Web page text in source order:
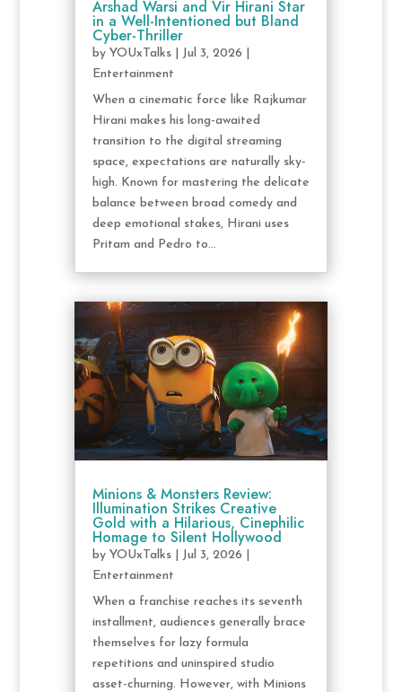
Arshad Warsi and Vir Hirani Star
in a Well-Intentioned but Bland
Cyber-Thriller
by YOUxTalks| Jul 3, 2026
Entertainment
When a cinematic force like Rajkumar
Hirani makes his long-awaited
transition to the digital streaming
space, expectations are naturally sky-
high. Known for mastering the delicate
balance between broad comedy and
deep emotional stakes, Hirani uses
Pritam and Pedro to...
Minions & Monsters Review:
Illumination Strikes Creative
Gold with a Hilarious, Cinephilic
Homage to Silent Hollywood
by YOUxTalks| Jul 3, 2026
Entertainment
When a franchise reaches its seventh
installment, audiences generally brace
themselves for lazy formula
repetitions and uninspired studio
asset-churning. However, with Minions